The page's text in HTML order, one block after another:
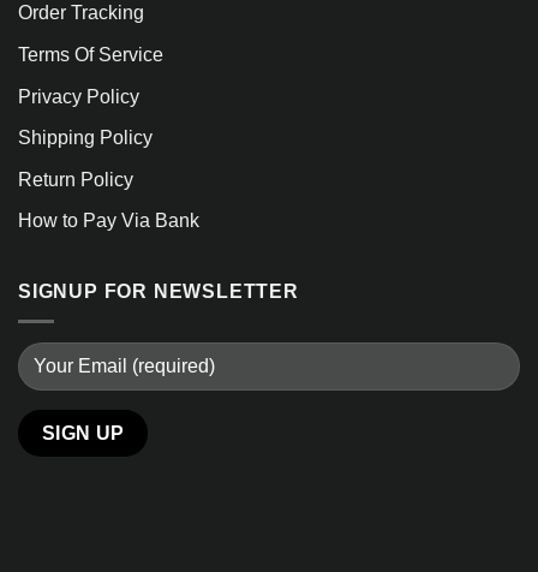
Order Tracking
Terms Of Service
Privacy Policy
Shipping Policy
Return Policy
How to Pay Via Bank
SIGNUP FOR NEWSLETTER